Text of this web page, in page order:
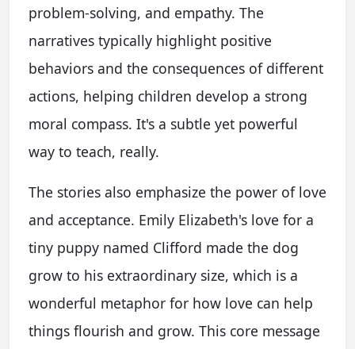
problem-solving, and empathy. The
narratives typically highlight positive
behaviors and the consequences of different
actions, helping children develop a strong
moral compass. It's a subtle yet powerful
way to teach, really.
The stories also emphasize the power of love
and acceptance. Emily Elizabeth's love for a
tiny puppy named Clifford made the dog
grow to his extraordinary size, which is a
wonderful metaphor for how love can help
things flourish and grow. This core message